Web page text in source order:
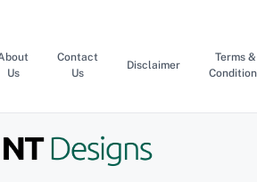
Us
Contact
Us
Disclaimer
Terms &